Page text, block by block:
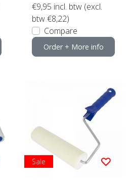
€9,95 incl. btw (excl.
btw €8,22)
Compare
Order + More info
Sale